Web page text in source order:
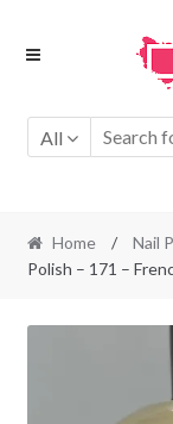
Skip
Skip
All
Home / Nail
Polish – 171 –